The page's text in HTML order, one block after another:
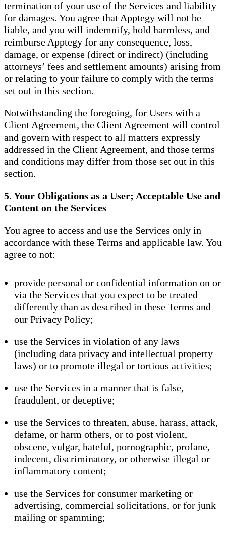
termination of your use of the Services and liability
for damages. You agree that Apptegy will not be
liable, and you will indemnify, hold harmless, and
reimburse Apptegy for any consequence, loss,
damage, or expense (direct or indirect) (including
attorneys’ fees and settlement amounts) arising from
or relating to your failure to comply with the terms
set out in this section.
Notwithstanding the foregoing, for Users with a
Client Agreement, the Client Agreement will control
and govern with respect to all matters expressly
addressed in the Client Agreement, and those terms
and conditions may differ from those set out in this
section.
5. Your Obligations as a User; Acceptable Use and
Content on the Services
You agree to access and use the Services only in
accordance with these Terms and applicable law. You
agree to not:
provide personal or confidential information on or
via the Services that you expect to be treated
differently than as described in these Terms and
our Privacy Policy;
use the Services in violation of any laws
(including data privacy and intellectual property
laws) or to promote illegal or tortious activities;
use the Services in a manner that is false,
fraudulent, or deceptive;
use the Services to threaten, abuse, harass, attack,
defame, or harm others, or to post violent,
obscene, vulgar, hateful, pornographic, profane,
indecent, discriminatory, or otherwise illegal or
inflammatory content;
use the Services for consumer marketing or
advertising, commercial solicitations, or for junk
mailing or spamming;